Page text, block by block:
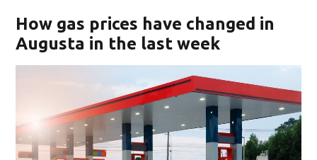
How gas prices have changed in
Augusta in the last week